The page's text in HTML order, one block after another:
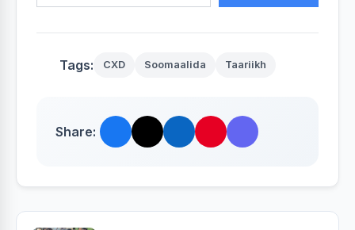
Tags: CXD Soomaalida Taariikh
Share: